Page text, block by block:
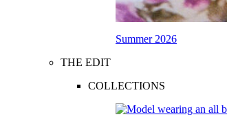
Summer 2026
THE EDIT
COLLECTIONS